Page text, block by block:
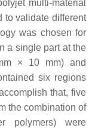
multi-material
to validate different
was chosen for
a single part at the
× 10 mm) and
six regions
that, five
the combination of
polymers) were